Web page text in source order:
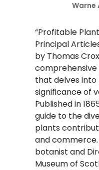
Warne
“Profitable
Principal
by Thomas
that delves
significance of
Published in
guide to the
plants
and
botanist and
Museum of